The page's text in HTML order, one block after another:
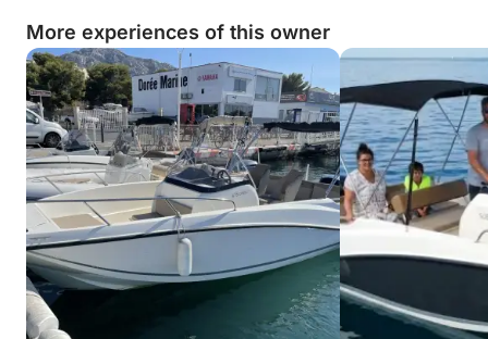
More experiences of this owner